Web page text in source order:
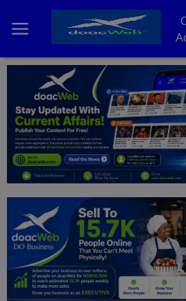
Home
DO Business
General
News
Politics
Personal Blog